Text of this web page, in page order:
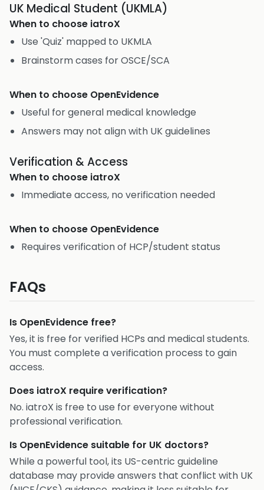
UK Medical Student (UKMLA)
When to choose iatroX
Use 'Quiz' mapped to UKMLA
Brainstorm cases for OSCE/SCA
When to choose OpenEvidence
Useful for general medical knowledge
Answers may not align with UK guidelines
Verification & Access
When to choose iatroX
Immediate access, no verification needed
When to choose OpenEvidence
Requires verification of HCP/student status
FAQs
Is OpenEvidence free?
Yes, it is free for verified HCPs and medical students.
You must complete a verification process to gain
access.
Does iatroX require verification?
No. iatroX is free to use for everyone without
professional verification.
Is OpenEvidence suitable for UK doctors?
While a powerful tool, its US-centric guideline
database may provide answers that conflict with UK